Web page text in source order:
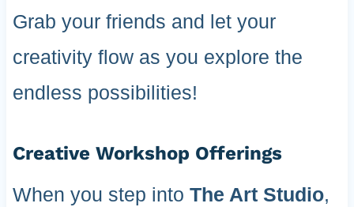
Grab your friends and let your
creativity flow as you explore the
endless possibilities!
Creative Workshop Offerings
When you step into The Art Studio,